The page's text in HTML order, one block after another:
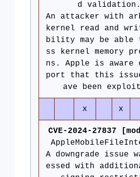
d validation.
An attacker with
kernel read and
bility may be able
ss kernel memory
ns. Apple is aware
port that this
ave been
x x
CVE-2024-27837
A downgrade issue
essed with